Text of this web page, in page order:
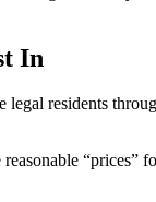
In
residents
“prices”